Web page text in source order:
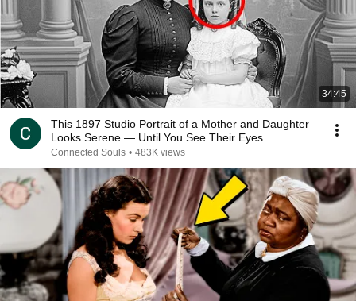
34:45
This 1897 Studio Portrait of a Mother and Daughter
Looks Serene — Until You See Their Eyes
Connected Souls • 483K views